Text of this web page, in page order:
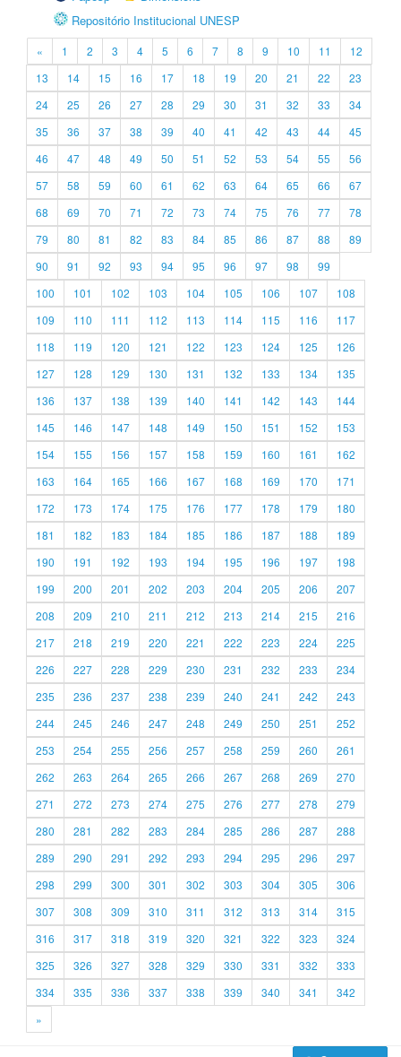
Repositório Institucional UNESP
« 1 2 3 4 5 6 7 8 9 10 11
12
13
14 15 16 17 18 19 20 21 22
23
24
25 26 27 28 29 30 31 32 33
34
35
36 37 38 39 40 41 42 43 44
45
46
47 48 49 50 51 52 53 54 55
56
57
58 59 60 61 62 63 64 65 66
67
68
69 70 71 72 73 74 75 76 77
78
79
80 81 82 83 84 85 86 87 88
89
90
91 92 93 94 95 96 97 98
99
100
101 102 103 104 105 106 107
108
109
110 111 112 113 114 115 116
117
118
119 120 121 122 123 124 125
126
127
128 129 130 131 132 133 134
135
136
137 138 139 140 141 142 143
144
145
146 147 148 149 150 151 152
153
154
155 156 157 158 159 160 161
162
163
164 165 166 167 168 169 170
171
172
173 174 175 176 177 178 179
180
181
182 183 184 185 186 187 188
189
190
191 192 193 194 195 196 197
198
199
200 201 202 203 204 205 206
207
208
209 210 211 212 213 214 215
216
217
218 219 220 221 222 223 224
225
226
227 228 229 230 231 232 233
234
235
236 237 238 239 240 241 242
243
244
245 246 247 248 249 250 251
252
253
254 255 256 257 258 259 260
261
262
263 264 265 266 267 268 269
270
271
272 273 274 275 276 277 278
279
280
281 282 283 284 285 286 287
288
289
290 291 292 293 294 295 296
297
298
299 300 301 302 303 304 305
306
307
308 309 310 311 312 313 314
315
316
317 318 319 320 321 322 323
324
325
326 327 328 329 330 331 332
333
334
335 336 337 338 339 340 341
342
»